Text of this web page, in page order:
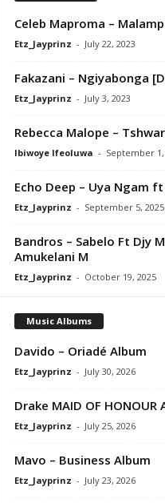
Celeb Maproma –
Etz_Jayprinz - July 22, 2023
Fakazani – Ngiyabonga
Etz_Jayprinz - July 3, 2023
Rebecca Malope –
Ibiwoye Ifeoluwa - September 1,
Echo Deep – Uya Ngam
Etz_Jayprinz - September 5, 2025
Bandros – Sabelo Ft Djy
Amukelani M
Etz_Jayprinz - October 19, 2025
Music Albums
Davido – Oriadé Album
Etz_Jayprinz - July 30, 2026
Drake MAID OF HONOUR
Etz_Jayprinz - July 25, 2026
Mavo – Business Album
Etz_Jayprinz - July 23, 2026